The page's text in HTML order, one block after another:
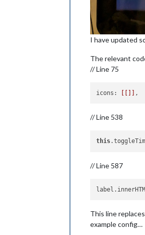
I have updated
The relevant
// Line 75
icons: [[]]
// Line 538
this
// Line 587
This line
example config…